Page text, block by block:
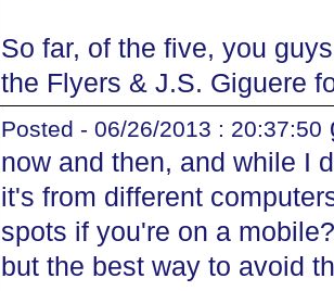
So far, of the five, you
the Flyers & J.S. Giguere
Posted - 06/26/2013 : 20:37:50
now and then, and while I
it's from different
spots if you're on a
but the best way to avoid